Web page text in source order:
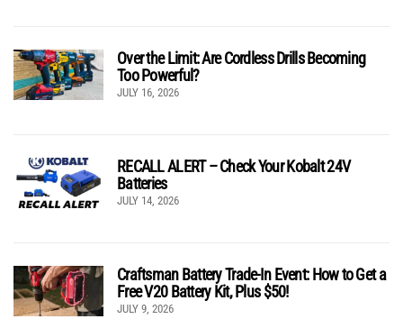
Over the Limit: Are Cordless Drills Becoming
Too Powerful?
JULY 16, 2026
RECALL ALERT – Check Your Kobalt 24V
Batteries
JULY 14, 2026
Craftsman Battery Trade-In Event: How to Get a
Free V20 Battery Kit, Plus $50!
JULY 9, 2026